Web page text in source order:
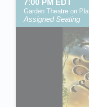
7:00 PM EDT
Garden Theatre on
Assigned Seating